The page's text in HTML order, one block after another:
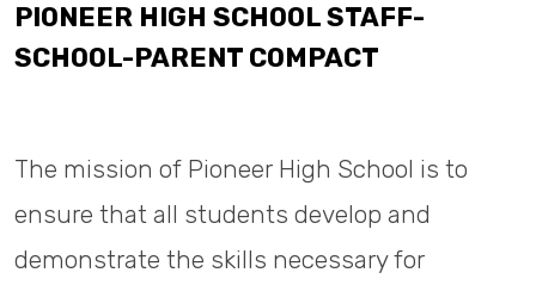
PIONEER HIGH SCHOOL STAFF-
SCHOOL-PARENT COMPACT
The mission of Pioneer High School is to
ensure that all students develop and
demonstrate the skills necessary for